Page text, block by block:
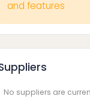
and features
No suppliers are